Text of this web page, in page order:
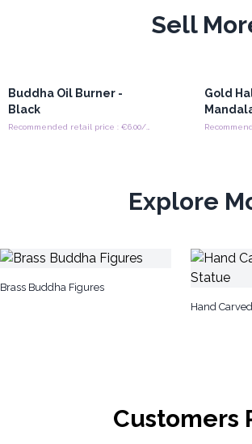
Sell
Buddha Oil Burner -
Black
Gold
Explore
Brass Buddha Figures
Hand
Customers